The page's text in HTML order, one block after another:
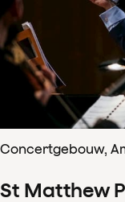
Concertgebouw,
St Matthew